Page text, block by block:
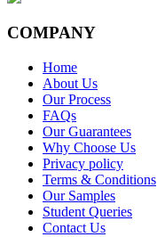
COMPANY
Home
About Us
Our Process
FAQs
Our Guarantees
Why Choose Us
Privacy policy
Terms & Conditions
Our Samples
Student Queries
Contact Us